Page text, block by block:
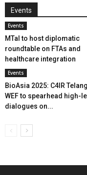
Events
Events
MTaI to host diplomatic
roundtable on FTAs and
healthcare integration
Events
BioAsia 2025: C4IR
WEF to spearhead high-
dialogues on...